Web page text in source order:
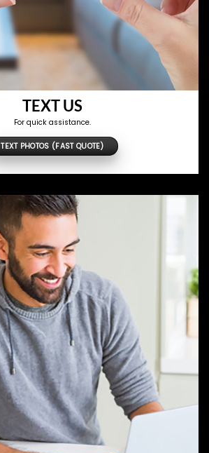
TEXT US
For quick assistance.
TEXT PHOTOS (FAST QUOTE)